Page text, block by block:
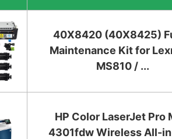
40X8420 (40X8425)
Maintenance Kit for
MS810 / ...
HP Color LaserJet Pro
4301fdw Wireless All-